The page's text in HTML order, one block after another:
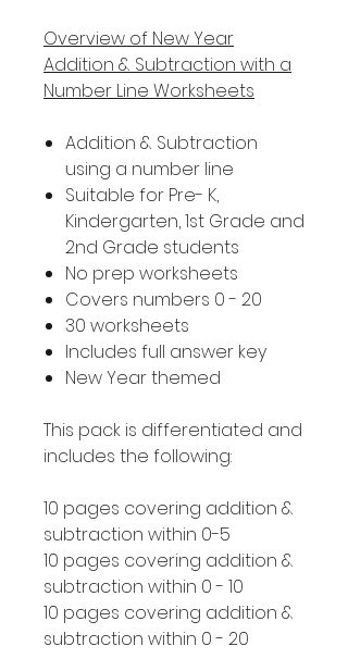
Overview of New Year
Addition & Subtraction with a
Number Line Worksheets
Addition & Subtraction
using a number line
Suitable for Pre- K,
Kindergarten, 1st Grade and
2nd Grade students
No prep worksheets
Covers numbers 0 - 20
30 worksheets
Includes full answer key
New Year themed
This pack is differentiated and
includes the following:
10 pages covering addition &
subtraction within 0-5
10 pages covering addition &
subtraction within 0 - 10
10 pages covering addition &
subtraction within 0 - 20